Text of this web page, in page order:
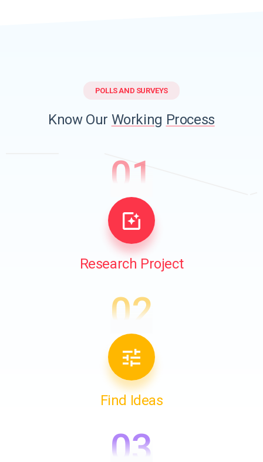
POLLS AND SURVEYS
Know Our Working Process
01
Research Project
02
Find Ideas
03